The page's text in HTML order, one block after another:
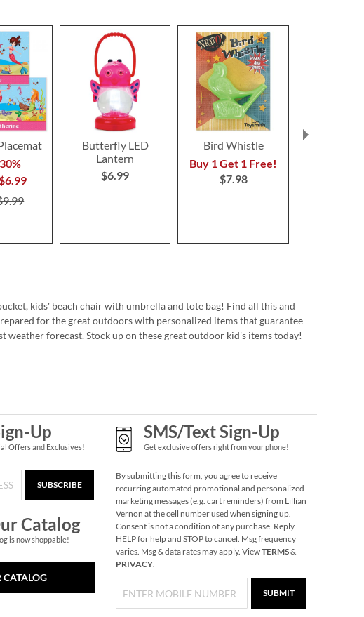
Butterfly LED
Lantern
$6.99
Bird Whistle
Buy 1 Get 1 Free!
$7.98
kids' beach chair with umbrella and tote bag! Find all this and
for the great outdoors with personalized items that guarantee
weather forecast. Stock up on these great outdoor kid's items today!
Up
Offers and Exclusives!
SUBSCRIBE
Catalog
is now shoppable!
SMS/Text Sign-Up
Get exclusive offers right from your phone!
By submitting this form, you agree to receive
recurring automated promotional and personalized
marketing messages (e.g. cart reminders) from Lillian
Vernon at the cell number used when signing up.
Consent is not a condition of any purchase. Reply
HELP for help and STOP to cancel. Msg frequency
varies. Msg & data rates may apply. ViewTERMS&
PRIVACY.
SUBMIT